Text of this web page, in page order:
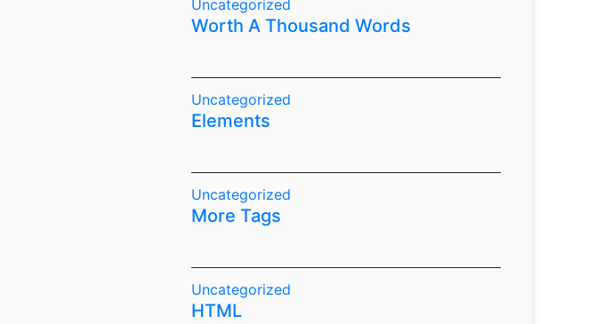
Uncategorized
Worth A Thousand Words
Uncategorized
Elements
Uncategorized
More Tags
Uncategorized
HTML